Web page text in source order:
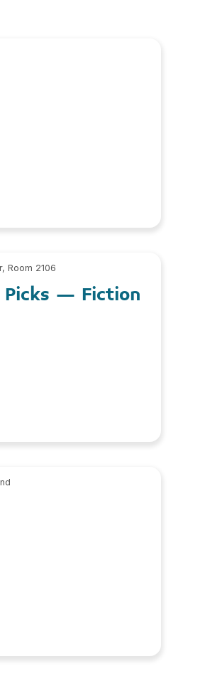
Room 2106
Picks – Fiction